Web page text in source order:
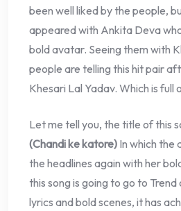
been well liked by the people,
appeared with Ankita Deva
bold avatar. Seeing them with
people are telling this hit pair
Khesari Lal Yadav. Which is full
Let me tell you, the title of this
(Chandi ke katore) In which the
the headlines again with her
this song is going to go to Trend
lyrics and bold scenes, it has